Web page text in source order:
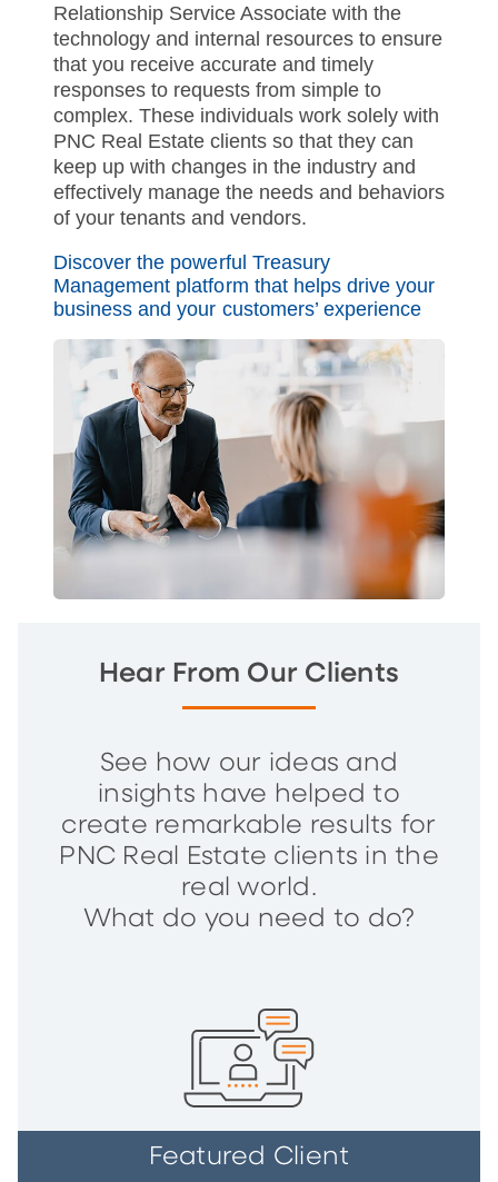
Relationship Service Associate with the
technology and internal resources to ensure
that you receive accurate and timely
responses to requests from simple to
complex. These individuals work solely with
PNC Real Estate clients so that they can
keep up with changes in the industry and
effectively manage the needs and behaviors
of your tenants and vendors.
Discover the powerful Treasury
Management platform that helps drive your
business and your customers’ experience
Hear From Our Clients
See how our ideas and
insights have helped to
create remarkable results for
PNC Real Estate clients in the
real world.
What do you need to do?
Featured Client